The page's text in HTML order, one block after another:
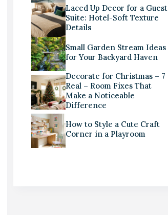
Laced Up Decor for a Guest
Suite: Hotel-Soft Texture
Details
Small Garden Stream Ideas
for Your Backyard Haven
Decorate for Christmas – 7
Real – Room Fixes That
Make a Noticeable
Difference
How to Style a Cute Craft
Corner in a Playroom